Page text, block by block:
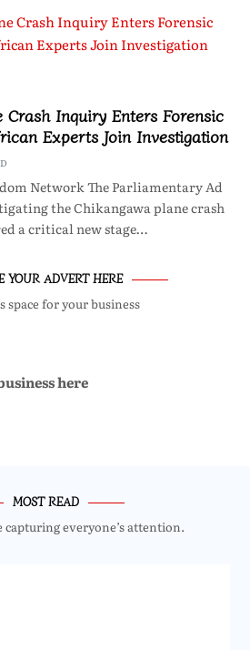
Crash Inquiry Enters Forensic
Experts Join Investigation
Network The Parliamentary Ad
the Chikangawa plane crash
a critical new stage…
YOUR ADVERT HERE
space for your business
here
MOST READ
capturing everyone’s attention.